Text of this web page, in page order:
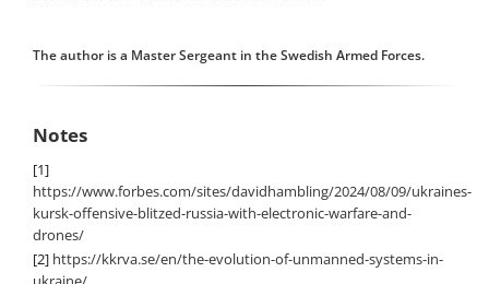
The author is a Master Sergeant in the Swedish Armed Forces.
Notes
[1]
https://www.forbes.com/sites/davidhambling/2024/08/09/ukraines-
kursk-offensive-blitzed-russia-with-electronic-warfare-and-
drones/
[2] https://kkrva.se/en/the-evolution-of-unmanned-systems-in-